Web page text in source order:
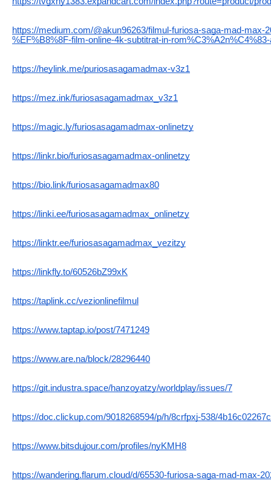
https://medium.com/@akun96263/filmul-furiosa-saga-mad-max-
%EF%B8%8F-film-online-4k-subtitrat-in-
https://heylink.me/puriosasagamadmax-v3z1
https://mez.ink/furiosasagamadmax_v3z1
https://magic.ly/furiosasagamadmax-onlinetzy
https://linkr.bio/furiosasagamadmax-onlinetzy
https://bio.link/furiosasagamadmax80
https://linki.ee/furiosasagamadmax_onlinetzy
https://linktr.ee/furiosasagamadmax_vezitzy
https://linkfly.to/60526bZ99xK
https://taplink.cc/vezionlinefilmul
https://www.taptap.io/post/7471249
https://www.are.na/block/28296440
https://git.industra.space/hanzoyatzy/worldplay/issues/7
https://doc.clickup.com/9018268594/p/h/8crfpxj-538/
https://www.bitsdujour.com/profiles/nyKMH8
https://wandering.flarum.cloud/d/65530-furiosa-saga-mad-max-